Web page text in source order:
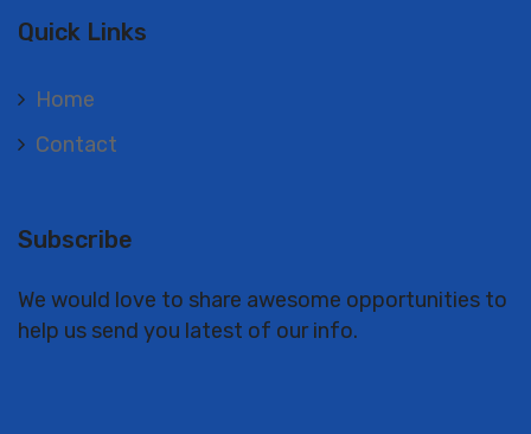
Quick Links
Home
Contact
Subscribe
We would love to share awesome opportunities to
help us send you latest of our info.